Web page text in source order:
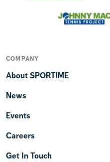
COMPANY
About SPORTIME
News
Events
Careers
Get In Touch